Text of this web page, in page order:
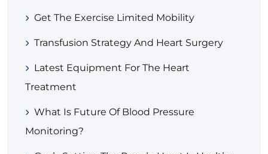
Get The Exercise Limited Mobility
Transfusion Strategy And Heart Surgery
Latest Equipment For The Heart
Treatment
What Is Future Of Blood Pressure
Monitoring?